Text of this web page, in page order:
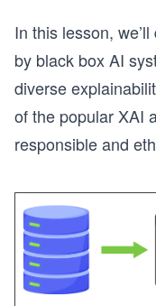
In this lesson,
by black box AI
diverse
of the popular XAI
responsible and